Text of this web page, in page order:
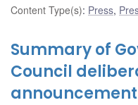
Content Type(s): Press,
Summary of
Council
announcement